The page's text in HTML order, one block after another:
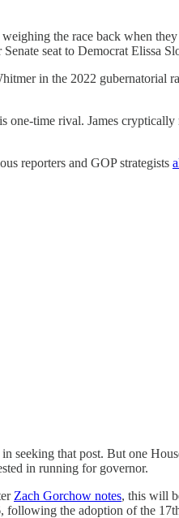
the race back when
seat to Democrat Elissa
in the 2022 gubernatorial
one-time rival. James cryptically
reporters and GOP strategists
in seeking that post. But one
in running for governor.
Zach Gorchow notes, this will
following the adoption of the